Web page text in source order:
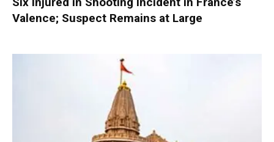
Valence; Suspect Remains at Large